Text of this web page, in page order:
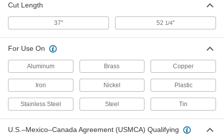
Cut Length
37" 52 1/4"
For Use On
Aluminum Brass Copper
Iron Nickel Plastic
Stainless Steel Steel Tin
U.S.–Mexico–Canada Agreement (USMCA) Qualifying